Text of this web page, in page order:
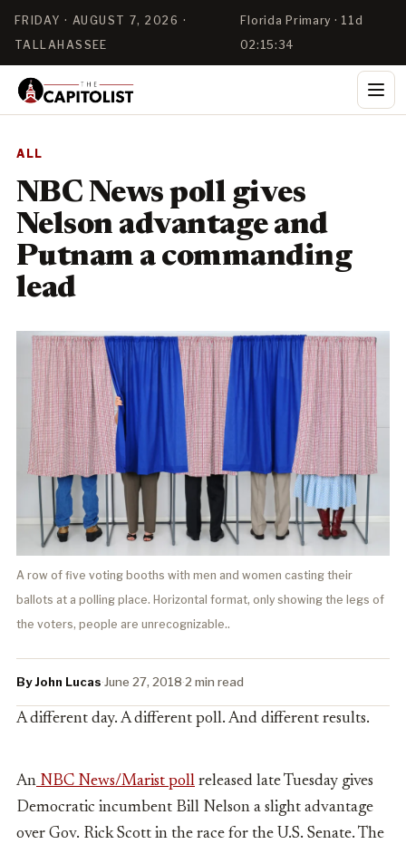
FRIDAY · AUGUST 7, 2026 ·
TALLAHASSEE
Florida Primary · 11d
02:15:34
ALL
NBC News poll gives
Nelson advantage and
Putnam a commanding
lead
A row of five voting booths with men and women casting their
ballots at a polling place. Horizontal format, only showing the legs of
the voters, people are unrecognizable..
By John Lucas·June 27, 2018·2 min read
A different day. A different poll. And different results.
An NBC News/Marist poll released late Tuesday gives
Democratic incumbent Bill Nelson a slight advantage
over Gov. Rick Scott in the race for the U.S. Senate. The